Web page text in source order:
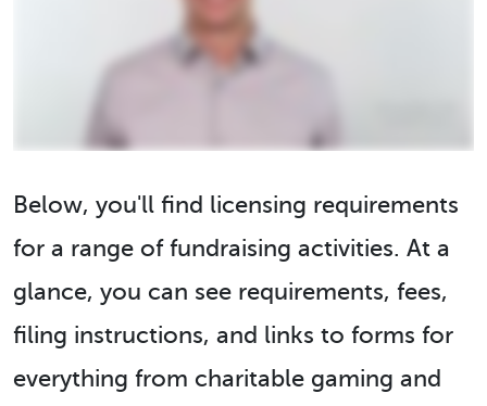
Below, you'll find licensing requirements
for a range of fundraising activities. At a
glance, you can see requirements, fees,
filing instructions, and links to forms for
everything from charitable gaming and